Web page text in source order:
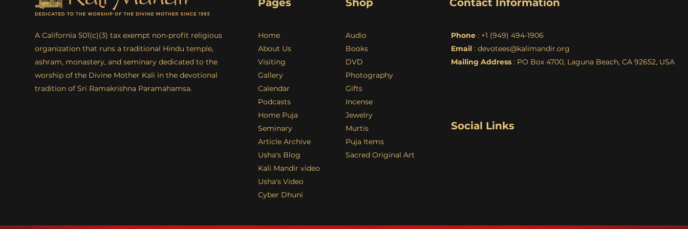
A California 501(c)(3) tax exempt non-profit religious
organization that runs a traditional Hindu temple,
ashram, monastery, and seminary dedicated to the
worship of the Divine Mother Kali in the devotional
tradition of Sri Ramakrishna Paramahamsa.
Pages
Home
About Us
Visiting
Gallery
Calendar
Podcasts
Home Puja
Seminary
Article Archive
Usha's Blog
Kali Mandir video
Usha's Video
Cyber Dhuni
Shop
Audio
Books
DVD
Photography
Gifts
Incense
Jewelry
Murtis
Puja Items
Sacred Original Art
Contact Information
Phone : +1 (949) 494-1906
Email : devotees@kalimandir.org
Mailing Address : PO Box 4700, Laguna Beach, CA 92652, USA
Social Links